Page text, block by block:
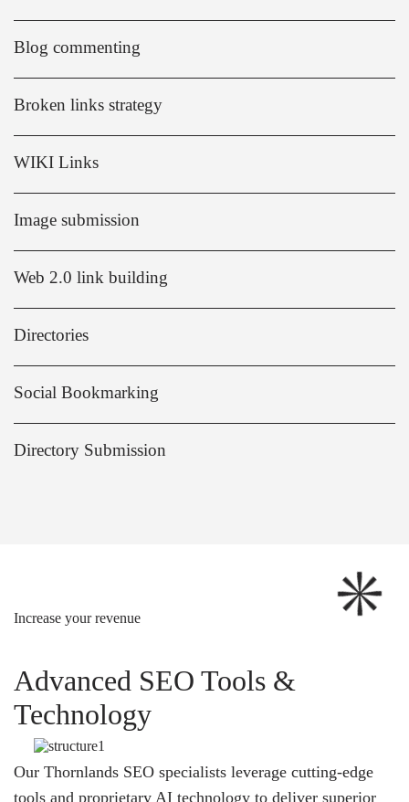
Blog commenting
Broken links strategy
WIKI Links
Image submission
Web 2.0 link building
Directories
Social Bookmarking
Directory Submission
Increase your revenue
Advanced SEO Tools &
Technology
Our Thornlands SEO specialists leverage cutting-edge
tools and proprietary AI technology to deliver superior